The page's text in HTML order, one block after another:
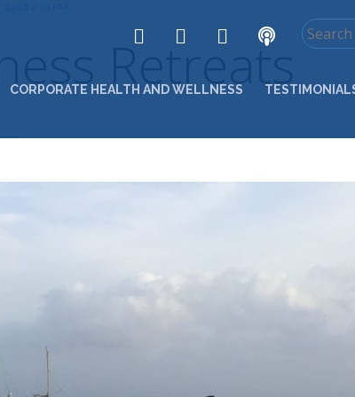
CORPORATE HEALTH AND WELLNESS
Retreats